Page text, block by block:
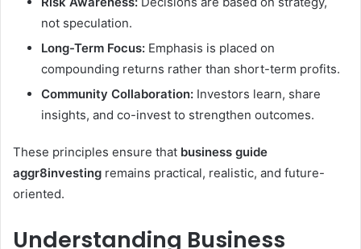
not speculation.
Long-Term Focus: Emphasis is placed on
compounding returns rather than short-term profits.
Community Collaboration: Investors learn, share
insights, and co-invest to strengthen outcomes.
These principles ensure that business guide
aggr8investing remains practical, realistic, and future-
oriented.
Understanding Business